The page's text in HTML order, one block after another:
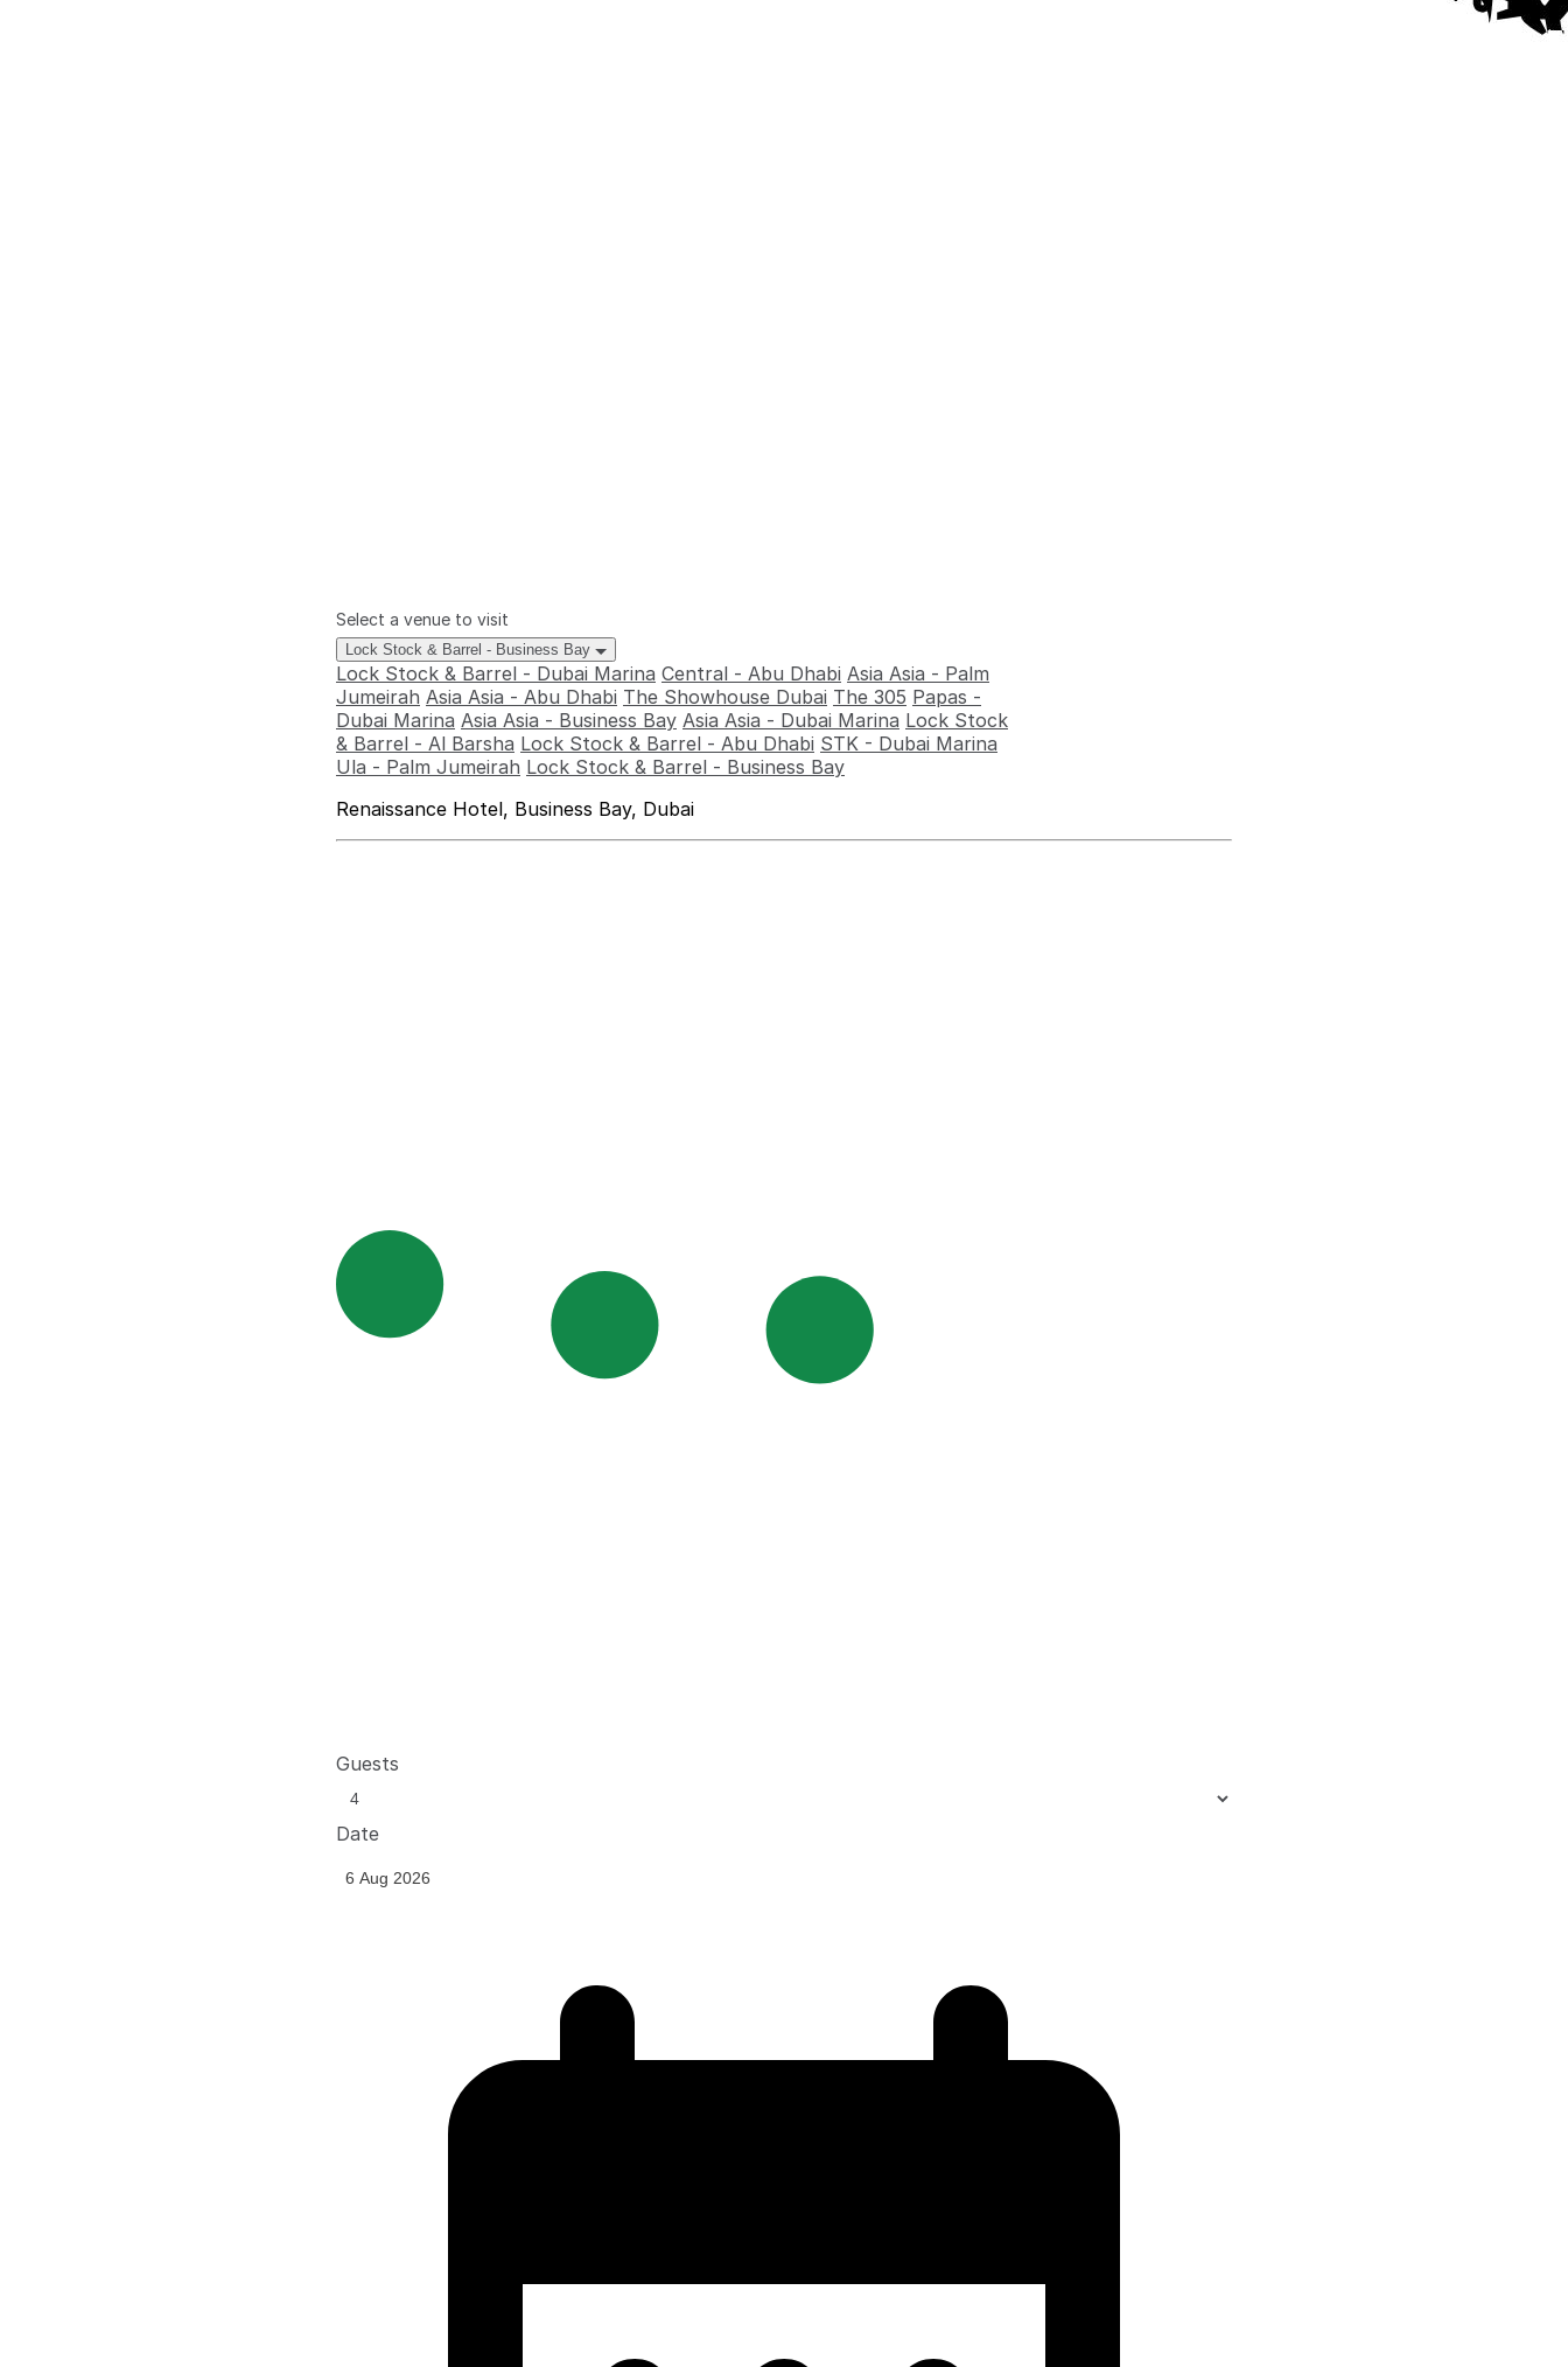
Select a venue to visit
Lock Stock & Barrel - Business Bay
Lock Stock & Barrel - Dubai Marina Central - Abu Dhabi Asia Asia - Palm
Jumeirah Asia Asia - Abu Dhabi The Showhouse Dubai The 305 Papas -
Dubai Marina Asia Asia - Business Bay Asia Asia - Dubai Marina Lock Stock
& Barrel - Al Barsha Lock Stock & Barrel - Abu Dhabi STK - Dubai Marina
Ula - Palm Jumeirah Lock Stock & Barrel - Business Bay
Renaissance Hotel, Business Bay, Dubai
Guests
Date